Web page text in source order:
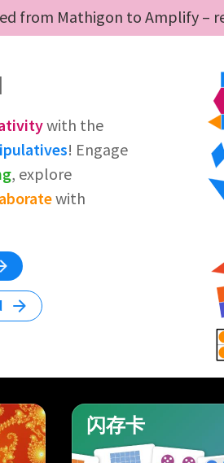
from Mathigon to Amplify –
with the
! Engage
, explore
with
闪存卡